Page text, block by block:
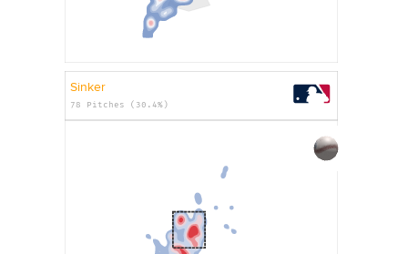
Sinker
78 Pitches (30.4%)